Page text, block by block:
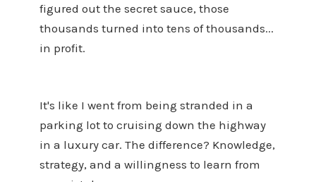
figured out the secret sauce, those
thousands turned into tens of thousands...
in profit.
It's like I went from being stranded in a
parking lot to cruising down the highway
in a luxury car. The difference? Knowledge,
strategy, and a willingness to learn from